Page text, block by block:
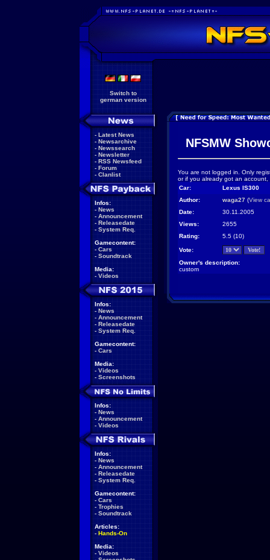
Switch to
german version
- Latest News
- Newsarchive
- Newssearch
- Newsletter
- RSS Newsfeed
- Forum
- Clanlist
Infos:
- News
- Announcement
- Releasedate
- System Req.
Gamecontent:
- Cars
- Soundtrack
Media:
- Videos
Infos:
- News
- Announcement
- Releasedate
- System Req.
Gamecontent:
- Cars
Media:
- Videos
- Screenshots
Infos:
- News
- Announcement
- Videos
Infos:
- News
- Announcement
- Releasedate
- System Req.
Gamecontent:
- Cars
- Trophies
- Soundtrack
Articles:
- Hands-On
Media:
- Videos
NFSMW
You are not logged in. Only
or if you already got an
Car:
Lexus IS300
Author:
waga27 (View
Date:
30.11.2005
Views:
2655
Rating:
5.5 (10)
Vote:
Owner's description:
custom